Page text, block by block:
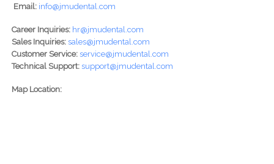
Email: info@jmudental.com
Career Inquiries: hr@jmudental.com
Sales Inquiries: sales@jmudental.com
Customer Service: service@jmudental.com
Technical Support: support@jmudental.com
Map Location: